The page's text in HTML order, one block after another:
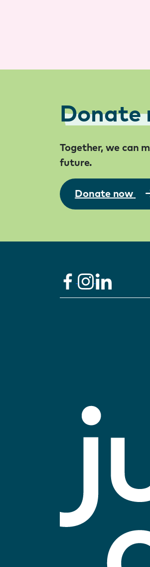
Donate
Together, we can
future.
Donate now